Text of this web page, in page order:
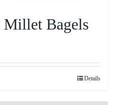
Millet Bagels
Details